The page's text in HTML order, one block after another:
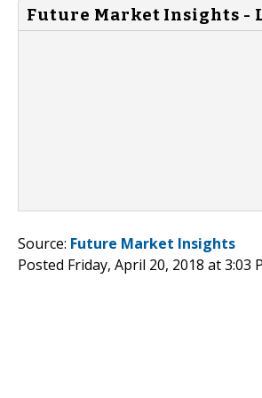
Future Market Insights -
Source: Future Market Insights
Posted Friday, April 20, 2018 at 3:03